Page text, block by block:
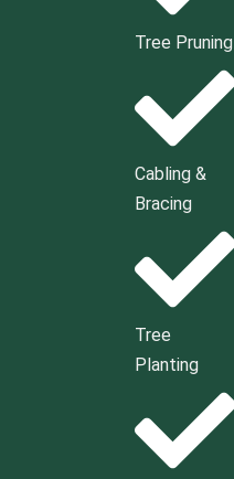
Tree Pruning
Cabling &
Bracing
Tree
Planting